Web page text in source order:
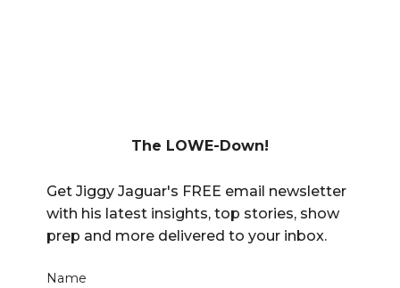
The LOWE-Down!
Get Jiggy Jaguar's FREE email newsletter
with his latest insights, top stories, show
prep and more delivered to your inbox.
Name